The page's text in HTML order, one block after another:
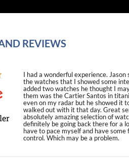
REVIEWS
I had a wonderful experience. Jason
the watches that I showed some
added two watches he thought I
them was the Cartier Santos in
even on my radar but he showed it
walked out with it that day. Great
absolutely amazing selection of
definitely be going back there for a
have to pace myself and have some
control. Which may be a problem.